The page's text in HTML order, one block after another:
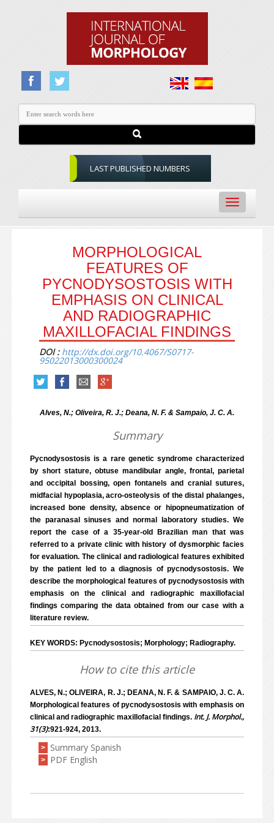
LAST PUBLISHED NUMBERS
Toggle
navigation
MORPHOLOGICAL
FEATURES OF
PYCNODYSOSTOSIS WITH
EMPHASIS ON CLINICAL
AND RADIOGRAPHIC
MAXILLOFACIAL FINDINGS
DOI : http://dx.doi.org/10.4067/S0717-
95022013000300024
Alves, N.; Oliveira, R. J.; Deana, N. F. & Sampaio, J. C. A.
Summary
Pycnodysostosis is a rare genetic syndrome characterized
by short stature, obtuse mandibular angle, frontal, parietal
and occipital bossing, open fontanels and cranial sutures,
midfacial hypoplasia, acro-osteolysis of the distal phalanges,
increased bone density, absence or hipopneumatization of
the paranasal sinuses and normal laboratory studies. We
report the case of a 35-year-old Brazilian man that was
referred to a private clinic with history of dysmorphic facies
for evaluation. The clinical and radiological features exhibited
by the patient led to a diagnosis of pycnodysostosis. We
describe the morphological features of pycnodysostosis with
emphasis on the clinical and radiographic maxillofacial
findings comparing the data obtained from our case with a
literature review.
KEY WORDS: Pycnodysostosis; Morphology; Radiography.
How to cite this article
ALVES, N.; OLIVEIRA, R. J.; DEANA, N. F. & SAMPAIO, J. C. A.
Morphological features of pycnodysostosis with emphasis on
clinical and radiographic maxillofacial findings. Int. J. Morphol.,
31(3):921-924, 2013.
> Summary Spanish
> PDF English